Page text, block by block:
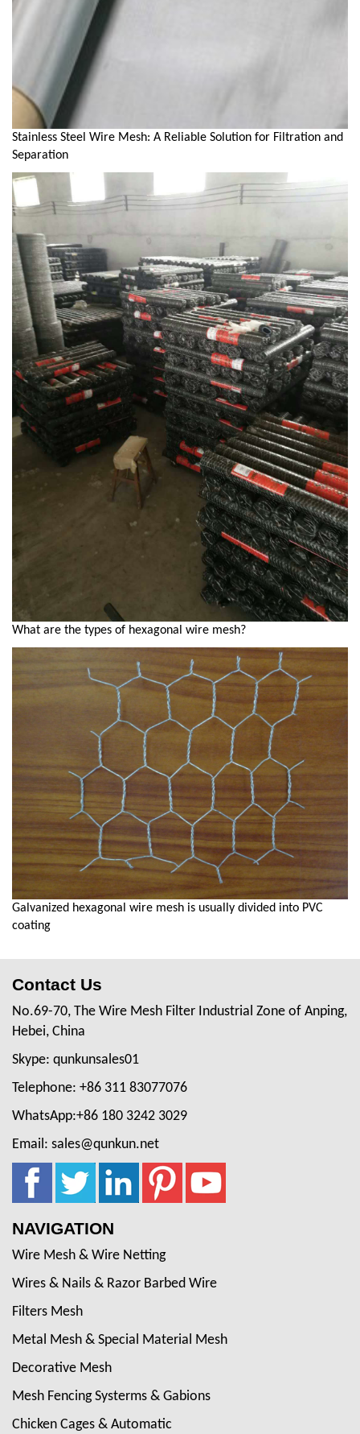
Stainless Steel Wire Mesh: A Reliable Solution for Filtration and
Separation
What are the types of hexagonal wire mesh?
Galvanized hexagonal wire mesh is usually divided into PVC
coating
Contact Us
No.69-70, The Wire Mesh Filter Industrial Zone of Anping,
Hebei, China
Skype: qunkunsales01
Telephone: +86 311 83077076
WhatsApp:+86 180 3242 3029
Email: sales@qunkun.net
NAVIGATION
Wire Mesh & Wire Netting
Wires & Nails & Razor Barbed Wire
Filters Mesh
Metal Mesh & Special Material Mesh
Decorative Mesh
Mesh Fencing Systerms & Gabions
Chicken Cages & Automatic